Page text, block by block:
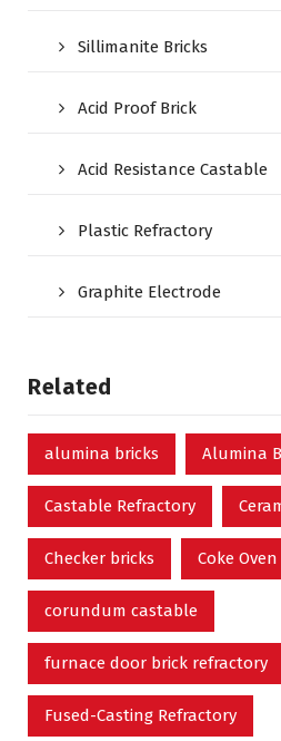
Sillimanite Bricks
Acid Proof Brick
Acid Resistance Castable
Plastic Refractory
Graphite Electrode
Related
alumina bricks Alumina
Castable Refractory
Checker bricks Coke Oven
corundum castable
furnace door brick refractory
Fused-Casting Refractory